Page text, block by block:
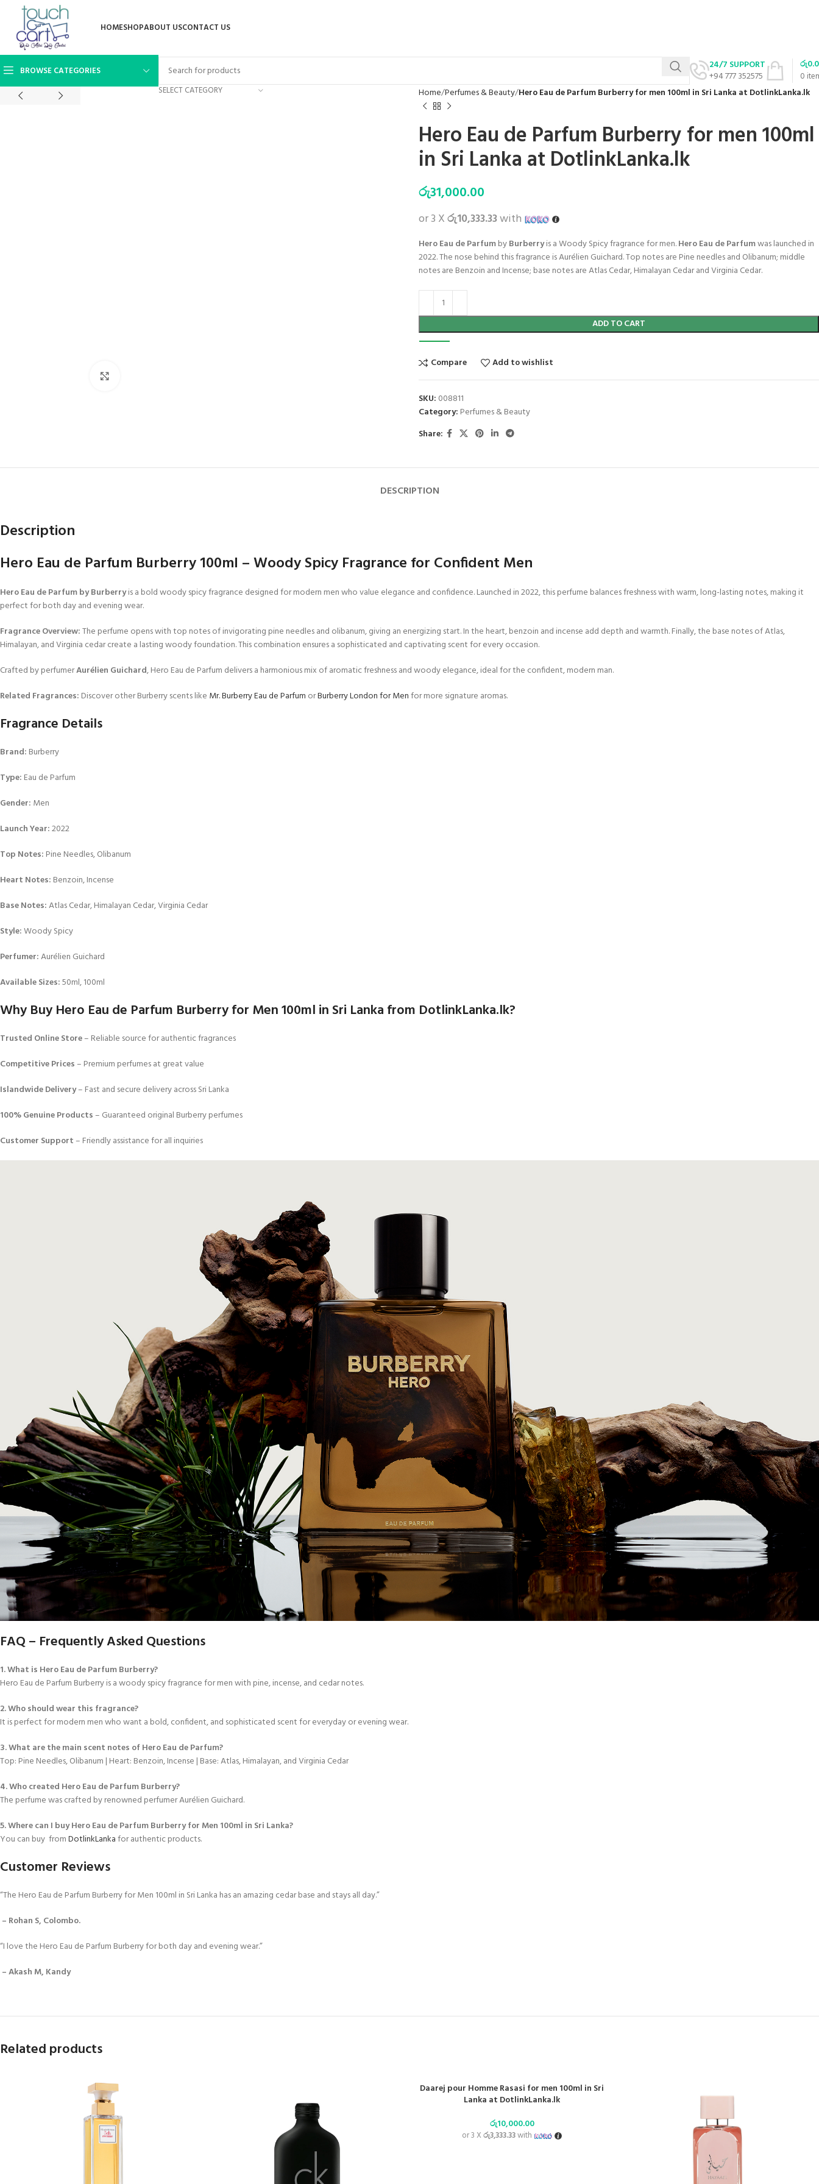
HOMESHOPABOUT USCONTACT US
BROWSE CATEGORIES
SELECT CATEGORY
24/7 SUPPORT
+94 777 352575
0
රු
Home Perfumes & Beauty Hero Eau de Parfum Burberry for men 100ml in Sri Lanka at DotlinkLanka.lk
Hero Eau de Parfum Burberry for men 100ml
in Sri Lanka at DotlinkLanka.lk
රු31,000.00
or 3 Xරු10,333.33with
Hero Eau de ParfumbyBurberryis a Woody Spicy fragrance for men.Hero Eau de Parfumwas launched in
2022. The nose behind this fragrance is Aurélien Guichard. Top notes are Pine needles and Olibanum; middle
notes are Benzoin and Incense; base notes are Atlas Cedar, Himalayan Cedar and Virginia Cedar.
ADD TO CART
Compare Add to wishlist
SKU: 008811
Category: Perfumes & Beauty
Share:
DESCRIPTION
Description
Hero Eau de Parfum Burberry 100ml – Woody Spicy Fragrance for Confident Men
Hero Eau de Parfum by Burberryis a bold woody spicy fragrance designed for modern men who value elegance and confidence. Launched in 2022, this perfume balances freshness with warm, long-lasting notes, making it
perfect for both day and evening wear.
Fragrance Overview:The perfume opens with top notes of invigorating pine needles and olibanum, giving an energizing start. In the heart, benzoin and incense add depth and warmth. Finally, the base notes of Atlas,
Himalayan, and Virginia cedar create a lasting woody foundation. This combination ensures a sophisticated and captivating scent for every occasion.
Crafted by perfumerAurélien Guichard, Hero Eau de Parfum delivers a harmonious mix of aromatic freshness and woody elegance, ideal for the confident, modern man.
Related Fragrances: Discover other Burberry scents like Mr. Burberry Eau de Parfum orBurberry London for Menfor more signature aromas.
Fragrance Details
Brand: Burberry
Type: Eau de Parfum
Gender: Men
Launch Year:2022
Top Notes: Pine Needles, Olibanum
Heart Notes: Benzoin, Incense
Base Notes:Atlas Cedar, Himalayan Cedar, Virginia Cedar
Style:Woody Spicy
Perfumer:Aurélien Guichard
Available Sizes:50ml, 100ml
Why Buy Hero Eau de Parfum Burberry for Men 100ml in Sri Lanka from DotlinkLanka.lk?
Trusted Online Store– Reliable source for authentic fragrances
Competitive Prices– Premium perfumes at great value
Islandwide Delivery– Fast and secure delivery across Sri Lanka
100% Genuine Products– Guaranteed original Burberry perfumes
Customer Support– Friendly assistance for all inquiries
FAQ – Frequently Asked Questions
1. What is Hero Eau de Parfum Burberry?
Hero Eau de Parfum Burberry is a woody spicy fragrance for men with pine, incense, and cedar notes.
2. Who should wear this fragrance?
It is perfect for modern men who want a bold, confident, and sophisticated scent for everyday or evening wear.
3. What are the main scent notes of Hero Eau de Parfum?
Top: Pine Needles, Olibanum | Heart: Benzoin, Incense | Base: Atlas, Himalayan, and Virginia Cedar
4. Who created Hero Eau de Parfum Burberry?
The perfume was crafted by renowned perfumer Aurélien Guichard.
5. Where can I buy Hero Eau de Parfum Burberry for Men 100ml in Sri Lanka?
You can buy fromDotlinkLankafor authentic products.
Customer Reviews
“The Hero Eau de Parfum Burberry for Men 100ml in Sri Lanka has an amazing cedar base and stays all day.”
– Rohan S, Colombo.
“I love the Hero Eau de Parfum Burberry for both day and evening wear.”
– Akash M, Kandy
Related products
Daarej pour Homme Rasasi for men 100ml in Sri
Lanka at DotlinkLanka.lk
රු10,000.00
or 3 Xරු3,333.33with